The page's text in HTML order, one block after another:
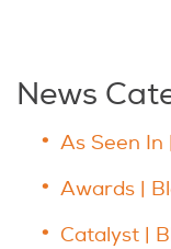
News
As Seen
Awards |
Catalyst |